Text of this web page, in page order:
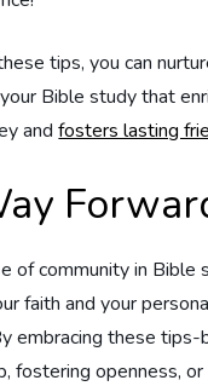
tips, you can
Bible study that
andfosters lasting
of community in Bible
faith and your
embracing these tips-
fostering openness, or